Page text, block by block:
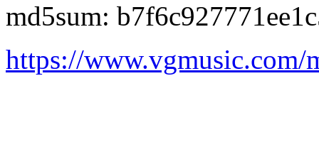
md5sum:
https://www.vgmusic.com/